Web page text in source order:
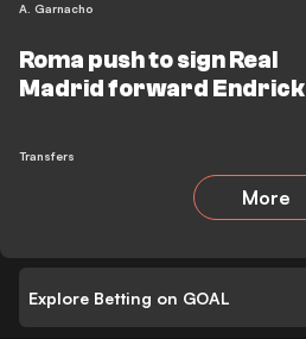
A. Garnacho
Roma push to sign Real
Madrid forward Endrick
Transfers
More
Explore Betting on GOAL